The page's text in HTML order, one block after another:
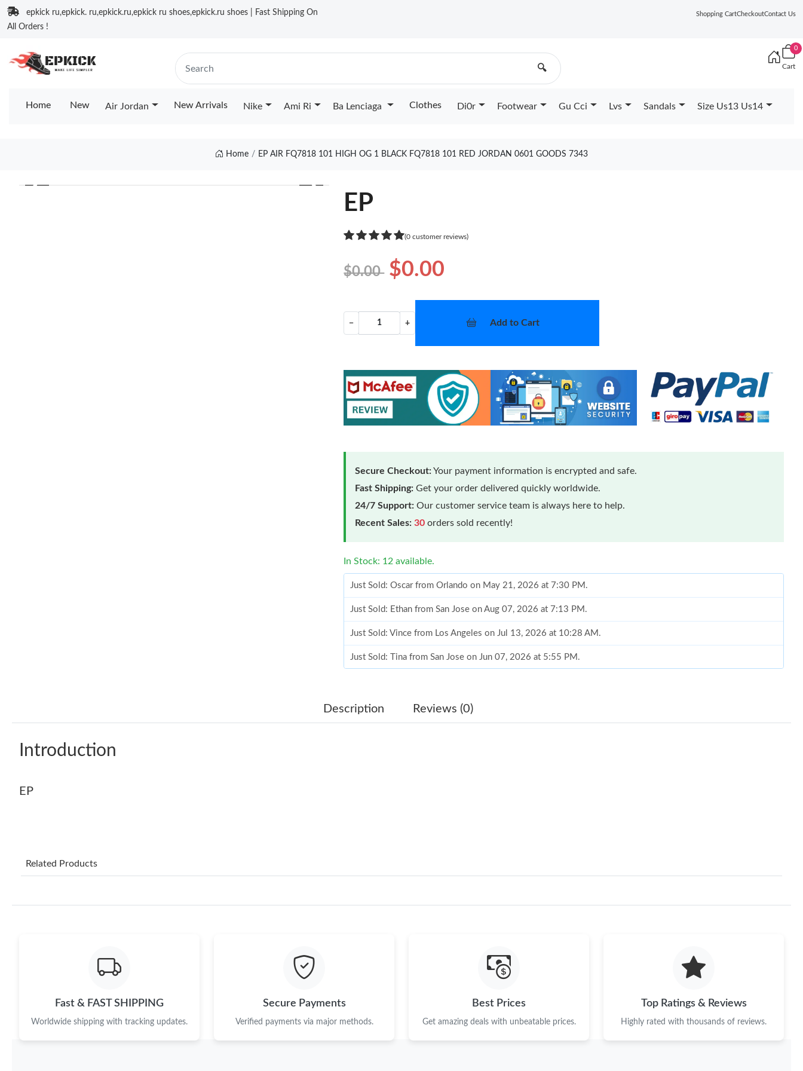
epkick ru,epkick. ru,epkick.ru,epkick ru shoes,epkick.ru shoes | Fast Shipping On
All Orders !
Shopping CartCheckoutContact Us
🔍
0
Cart
Home New Air Jordan New Arrivals Nike Ami Ri Ba Lenciaga Clothes Di0r Footwear Gu Cci Lvs Sandals Size Us13 Us14
Home EP AIR FQ7818 101 HIGH OG 1 BLACK FQ7818 101 RED JORDAN 0601 GOODS 7343
❮ ❯
EP
(0 customer reviews)
$0.00 $0.00
− + Add to Cart
Secure Checkout:Your payment information is encrypted and safe.
Fast Shipping: Get your order delivered quickly worldwide.
24/7 Support: Our customer service team is always here to help.
Recent Sales: 30 orders sold recently!
In Stock: 12 available.
Just Sold: Oscar from Orlando on May 21, 2026 at 7:30 PM.
Just Sold: Ethan from San Jose on Aug 07, 2026 at 7:13 PM.
Just Sold: Vince from Los Angeles on Jul 13, 2026 at 10:28 AM.
Just Sold: Tina from San Jose on Jun 07, 2026 at 5:55 PM.
Just Sold: Bob from Dallas on Jun 11, 2026 at 2:22 PM.
Just Sold: Helen from Denver on Jun 07, 2026 at 3:21 PM.
Just Sold: Oscar from Kansas City on Jun 13, 2026 at 9:12 PM.
Description Reviews (0)
Introduction
EP
Related Products
Fast & FAST SHIPPING
Worldwide shipping with tracking updates.
Secure Payments
Verified payments via major methods.
Best Prices
Get amazing deals with unbeatable prices.
Top Ratings & Reviews
Highly rated with thousands of reviews.